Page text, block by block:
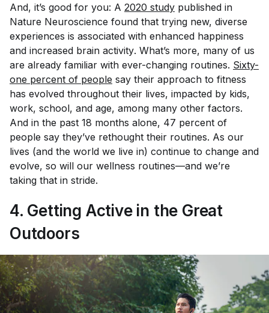
And, it’s good for you: A 2020 study published in
Nature Neuroscience found that trying new, diverse
experiences is associated with enhanced happiness
and increased brain activity. What’s more, many of us
are already familiar with ever-changing routines. Sixty-
one percent of people say their approach to fitness
has evolved throughout their lives, impacted by kids,
work, school, and age, among many other factors.
And in the past 18 months alone, 47 percent of
people say they’ve rethought their routines. As our
lives (and the world we live in) continue to change and
evolve, so will our wellness routines—and we’re
taking that in stride.
4. Getting Active in the Great
Outdoors